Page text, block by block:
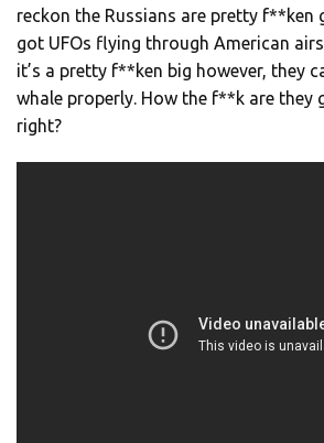
reckon the Russians are pretty f**ken
got UFOs flying through American
it’s a pretty f**ken big however, they
whale properly. How the f**k are they
right?